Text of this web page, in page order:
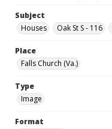
Subject
Houses
Oak St S - 116
Place
Falls Church (Va.)
Type
Image
Format